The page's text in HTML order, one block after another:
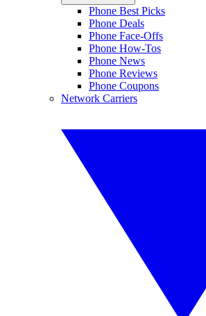
Phone Best Picks
Phone Deals
Phone Face-Offs
Phone How-Tos
Phone News
Phone Reviews
Phone Coupons
Network Carriers